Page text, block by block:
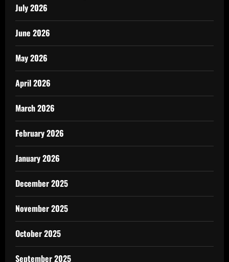
July 2026
June 2026
May 2026
April 2026
March 2026
February 2026
January 2026
December 2025
November 2025
October 2025
September 2025